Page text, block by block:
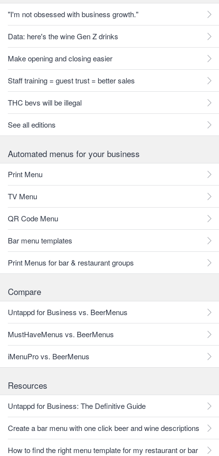
"I'm not obsessed with business growth."
Data: here's the wine Gen Z drinks
Make opening and closing easier
Staff training = guest trust = better sales
THC bevs will be illegal
See all editions
Automated menus for your business
Print Menu
TV Menu
QR Code Menu
Bar menu templates
Print Menus for bar & restaurant groups
Compare
Untappd for Business vs. BeerMenus
MustHaveMenus vs. BeerMenus
iMenuPro vs. BeerMenus
Resources
Untappd for Business: The Definitive Guide
Create a bar menu with one click beer and wine descriptions
How to find the right menu template for my restaurant or bar